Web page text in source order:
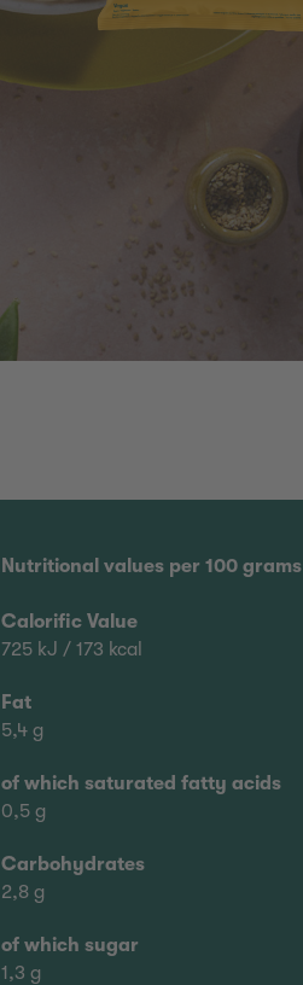
Nutritional values per 100 grams
Calorific Value
725 kJ / 173 kcal
Fat
5,4 g
of which saturated fatty acids
0,5 g
Carbohydrates
2,8 g
of which sugar
1,3 g